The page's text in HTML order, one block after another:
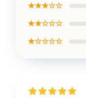
★★★☆☆
★★☆☆☆
★☆☆☆☆